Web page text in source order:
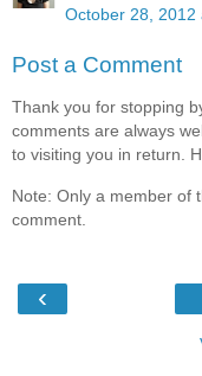
October 28, 2012
Post a Comment
Thank you for stopping
comments are always
to visiting you in return.
Note: Only a member of
comment.
‹